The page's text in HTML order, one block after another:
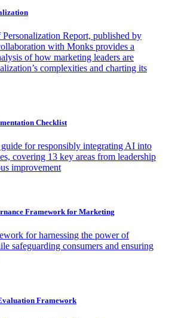
Report, published by
with Monks provides a
of how marketing leaders are
complexities and charting its
Checklist
for responsibly integrating AI into
covering 13 key areas from leadership
improvement
Framework for Marketing
for harnessing the power of
safeguarding consumers and ensuring
Framework